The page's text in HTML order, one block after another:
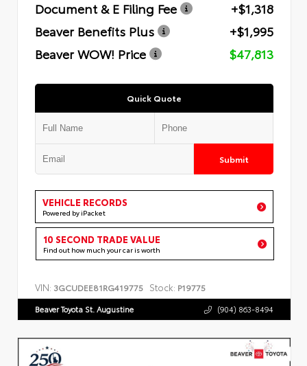
Document & E Filing Fee
+$1,318
Beaver Benefits Plus
+$1,995
Beaver WOW! Price
$47,813
Quick Quote
Submit
VEHICLE RECORDS
Powered by iPacket
10 SECOND TRADE VALUE
Find out how much your car is worth
VIN: 3GCUDEE81RG419775 Stock: P19775
Beaver Toyota St. Augustine (904) 863-8494